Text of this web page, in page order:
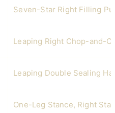
Seven-Star Right Filling
Leaping Right Chop-and-
Leaping Double Sealing
One-Leg Stance, Right